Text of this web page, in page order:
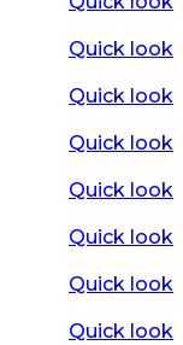
Quick look
Quick look
Quick look
Quick look
Quick look
Quick look
Quick look